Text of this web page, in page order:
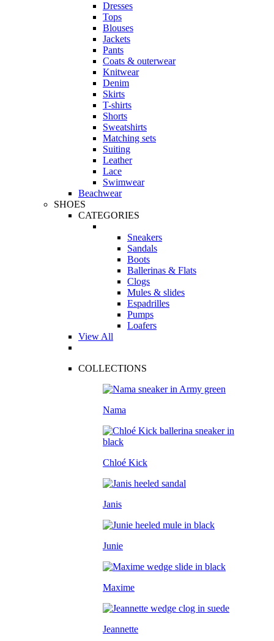
Dresses
Tops
Blouses
Jackets
Pants
Coats & outerwear
Knitwear
Denim
Skirts
T-shirts
Shorts
Sweatshirts
Matching sets
Suiting
Leather
Lace
Swimwear
Beachwear
SHOES
CATEGORIES
Sneakers
Sandals
Boots
Ballerinas & Flats
Clogs
Mules & slides
Espadrilles
Pumps
Loafers
View All
COLLECTIONS
Nama
Chloé Kick
Janis
Junie
Maxime
Jeannette